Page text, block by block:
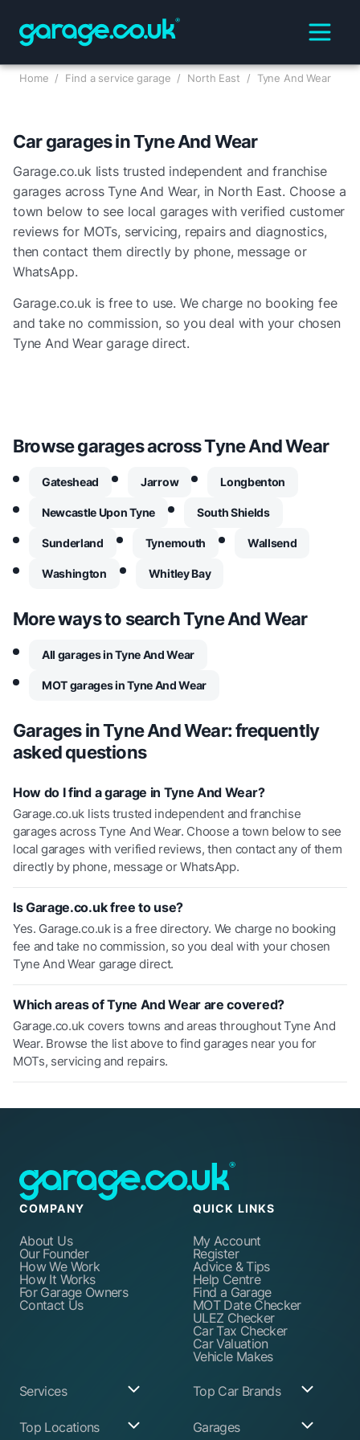
Home / Find a service garage / North East / Tyne And Wear
Car garages inTyne And Wear
Garage.co.uk lists trusted independent and franchise
garages across Tyne And Wear, in North East. Choose a
town below to see local garages with verified customer
reviews for MOTs, servicing, repairs and diagnostics,
then contact them directly by phone, message or
WhatsApp.
Garage.co.uk is free to use. We charge no booking fee
and take no commission, so you deal with your chosen
Tyne And Weargarage direct.
Browse garages acrossTyne And Wear
Gateshead Jarrow Longbenton
Newcastle Upon Tyne South Shields
Sunderland Tynemouth Wallsend
Washington Whitley Bay
More ways to searchTyne And Wear
All garages in Tyne And Wear
MOT garages in Tyne And Wear
Garages inTyne And Wear: frequently
asked questions
How do I find a garage in Tyne And Wear?
Garage.co.uk lists trusted independent and franchise
garages across Tyne And Wear. Choose a town below to see
local garages with verified reviews, then contact any of them
directly by phone, message or WhatsApp.
Is Garage.co.uk free to use?
Yes. Garage.co.uk is a free directory. We charge no booking
fee and take no commission, so you deal with your chosen
Tyne And Wear garage direct.
Which areas of Tyne And Wear are covered?
Garage.co.uk covers towns and areas throughout Tyne And
Wear. Browse the list above to find garages near you for
MOTs, servicing and repairs.
COMPANY
About Us
Our Founder
How We Work
How It Works
For Garage Owners
Contact Us
QUICK LINKS
My Account
Register
Advice & Tips
Help Centre
Find a Garage
MOT Date Checker
ULEZ Checker
Car Tax Checker
Car Valuation
Vehicle Makes
Services
Garage Services
Top Car Brands
Audi
Top Locations Garages